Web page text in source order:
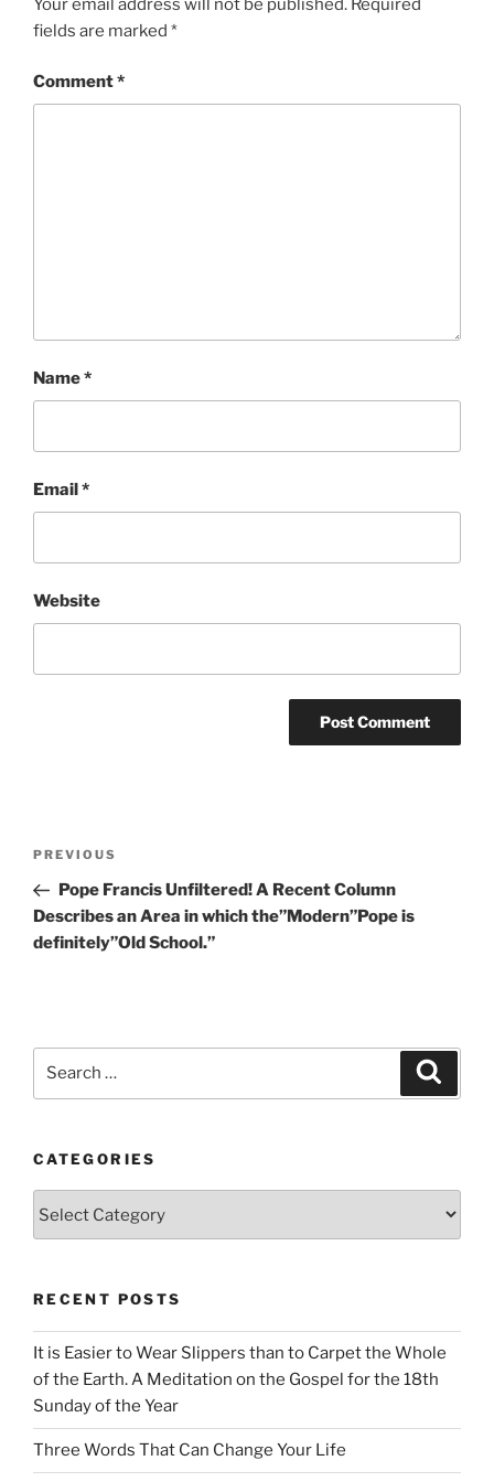
Your email address will not be published. Required
fields are marked *
Comment*
Name*
Email *
Website
Previous
Post
PREVIOUS
Pope Francis Unfiltered! A Recent Column
Describes an Area in which the”Modern”Pope is
definitely”Old School.”
CATEGORIES
RECENT POSTS
It is Easier to Wear Slippers than to Carpet the Whole
of the Earth. A Meditation on the Gospel for the 18th
Sunday of the Year
Three Words That Can Change Your Life